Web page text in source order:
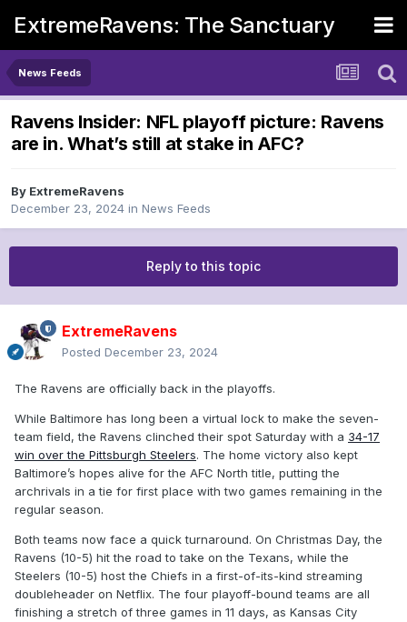
ExtremeRavens: The Sanctuary
News Feeds
Ravens Insider: NFL playoff picture: Ravens
are in. What’s still at stake in AFC?
By ExtremeRavens
December 23, 2024 in News Feeds
Reply to this topic
ExtremeRavens
Posted December 23, 2024
The Ravens are officially back in the playoffs.
While Baltimore has long been a virtual lock to make the seven-
team field, the Ravens clinched their spot Saturday with a 34-17
win over the Pittsburgh Steelers. The home victory also kept
Baltimore’s hopes alive for the AFC North title, putting the
archrivals in a tie for first place with two games remaining in the
regular season.
Both teams now face a quick turnaround. On Christmas Day, the
Ravens (10-5) hit the road to take on the Texans, while the
Steelers (10-5) host the Chiefs in a first-of-its-kind streaming
doubleheader on Netflix. The four playoff-bound teams are all
finishing a stretch of three games in 11 days, as Kansas City